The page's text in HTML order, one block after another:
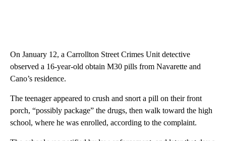
On January 12, a Carrollton Street Crimes Unit detective
observed a 16-year-old obtain M30 pills from Navarette and
Cano’s residence.
The teenager appeared to crush and snort a pill on their front
porch, “possibly package” the drugs, then walk toward the high
school, where he was enrolled, according to the complaint.